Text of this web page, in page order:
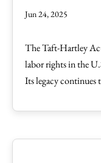
Jun 24, 2025
The Taft-Hartley
labor rights in the
Its legacy continues